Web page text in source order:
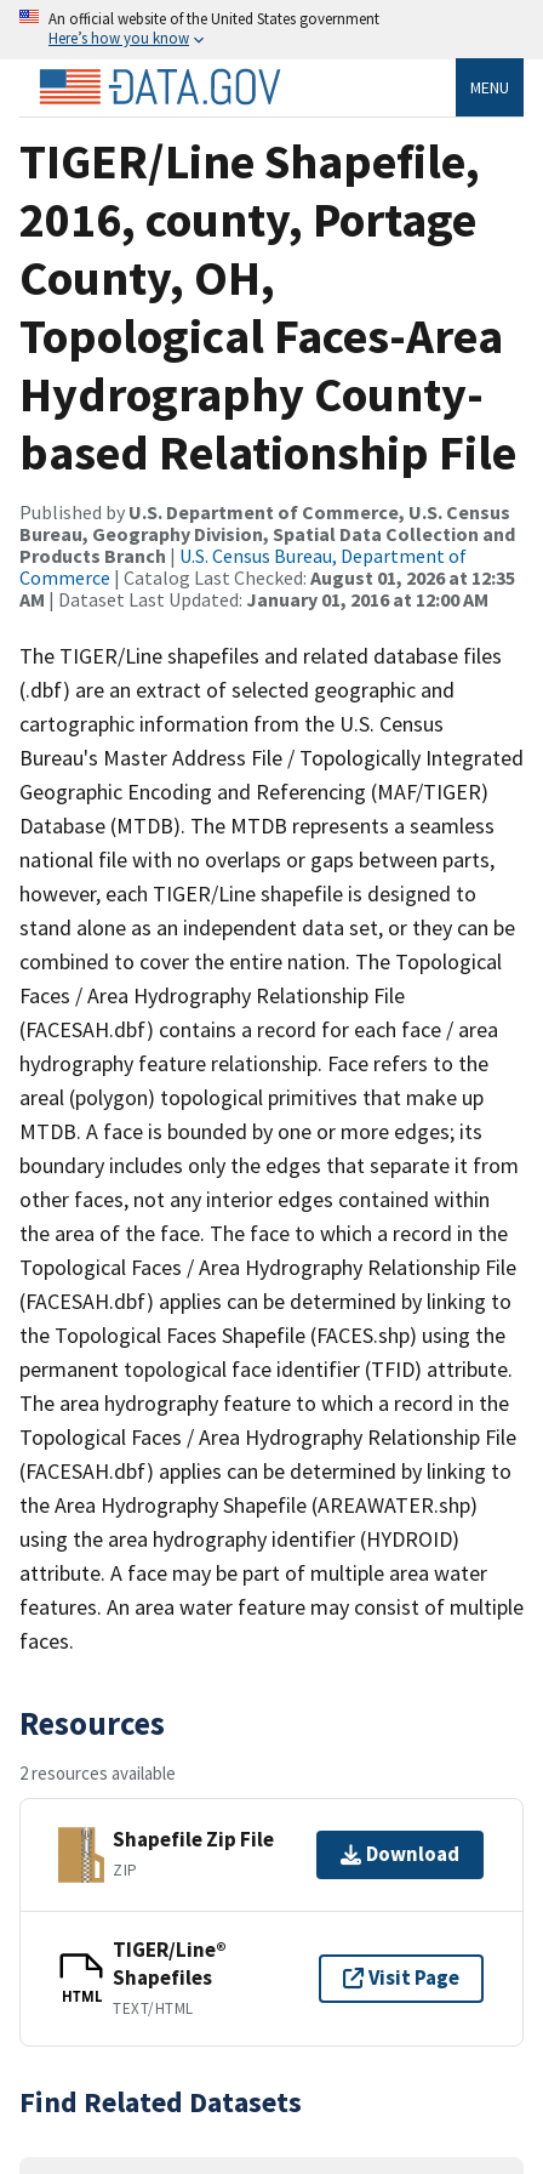
An official website of the United States government
Here’s how you know
MENU
TIGER/Line Shapefile,
2016, county, Portage
County, OH,
Topological Faces-Area
Hydrography County-
based Relationship File
Published by U.S. Department of Commerce, U.S. Census
Bureau, Geography Division, Spatial Data Collection and
Products Branch | U.S. Census Bureau, Department of
Commerce | Catalog Last Checked: August 01, 2026 at 12:35
AM | Dataset Last Updated: January 01, 2016 at 12:00 AM
The TIGER/Line shapefiles and related database files
(.dbf) are an extract of selected geographic and
cartographic information from the U.S. Census
Bureau's Master Address File / Topologically Integrated
Geographic Encoding and Referencing (MAF/TIGER)
Database (MTDB). The MTDB represents a seamless
national file with no overlaps or gaps between parts,
however, each TIGER/Line shapefile is designed to
stand alone as an independent data set, or they can be
combined to cover the entire nation. The Topological
Faces / Area Hydrography Relationship File
(FACESAH.dbf) contains a record for each face / area
hydrography feature relationship. Face refers to the
areal (polygon) topological primitives that make up
MTDB. A face is bounded by one or more edges; its
boundary includes only the edges that separate it from
other faces, not any interior edges contained within
the area of the face. The face to which a record in the
Topological Faces / Area Hydrography Relationship File
(FACESAH.dbf) applies can be determined by linking to
the Topological Faces Shapefile (FACES.shp) using the
permanent topological face identifier (TFID) attribute.
The area hydrography feature to which a record in the
Topological Faces / Area Hydrography Relationship File
(FACESAH.dbf) applies can be determined by linking to
the Area Hydrography Shapefile (AREAWATER.shp)
using the area hydrography identifier (HYDROID)
attribute. A face may be part of multiple area water
features. An area water feature may consist of multiple
faces.
Resources
2 resources available
Shapefile Zip File
ZIP
Download
HTML
TIGER/Line®
Shapefiles
TEXT/HTML
Visit Page
Find Related Datasets